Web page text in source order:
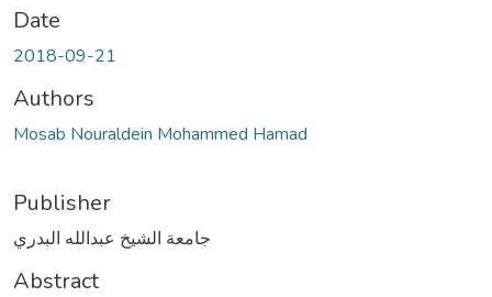
Date
2018-09-21
Authors
Mosab Nouraldein Mohammed Hamad
Publisher
جامعة الشيخ عبدالله البدري
Abstract